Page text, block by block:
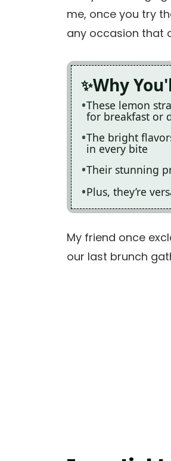
me, once you try
any occasion that
Why
These lemon
for breakfast or
The bright
in every bite
Their stunning
Plus, they’re
My friend once
our last brunch